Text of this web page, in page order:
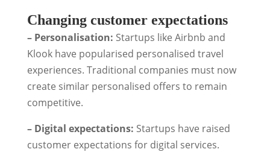
Changing customer expectations
– Personalisation: Startups like Airbnb and
Klook have popularised personalised travel
experiences. Traditional companies must now
create similar personalised offers to remain
competitive.
– Digital expectations: Startups have raised
customer expectations for digital services.